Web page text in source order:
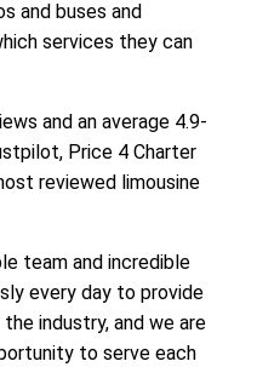
and buses and
services they can
and an average 4.9-
Price 4 Charter
reviewed limousine
team and incredible
every day to provide
industry, and we are
to serve each